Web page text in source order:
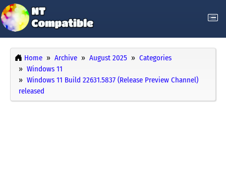
Home Archive August 2025
Categories
Windows 11
Windows 11 Build 22631.5837 (Release Preview Channel)
released